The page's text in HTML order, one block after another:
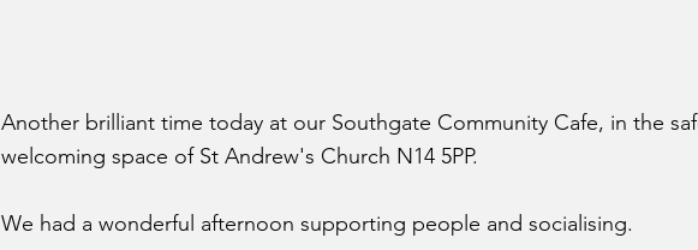
Another brilliant time today at our Southgate Community Cafe, in the
welcoming space of St Andrew's Church N14 5PP.
We had a wonderful afternoon supporting people and socialising.